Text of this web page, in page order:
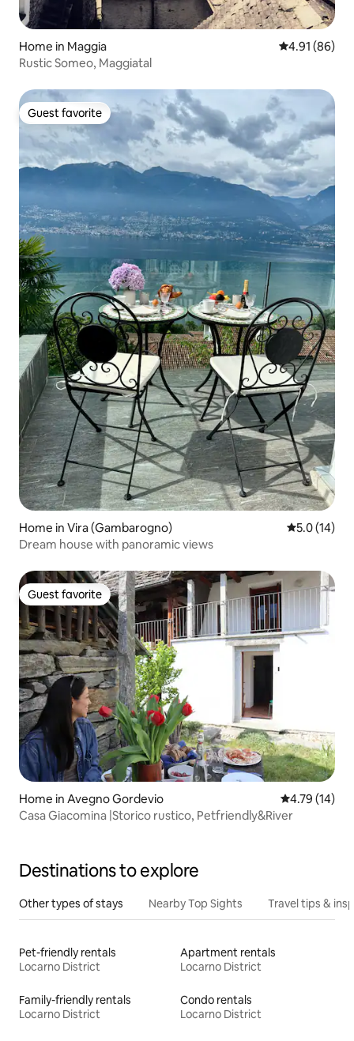
Home in Maggia 4.91 out of 5
4.91 (86)
Rustic Someo, Maggiatal
Guest favorite
Guest favorite
Home in Vira (Gambarogno) 5.0 out of 5
5.0 (14)
Dream house with panoramic views
Guest favorite
Guest favorite
Home in Avegno Gordevio 4.79 out of 5
4.79 (14)
Casa Giacomina |Storico rustico, Petfriendly&River
Destinations to explore
Other types of stays Nearby Top Sights Travel tips &
Pet-friendly rentals
Locarno District
Apartment rentals
Locarno District
Family-friendly rentals
Locarno District
Condo rentals
Locarno District